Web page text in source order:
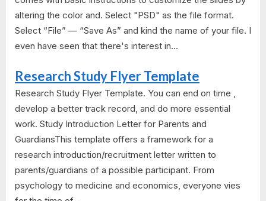
altering the color and. Select "PSD" as the file format.
Select “File” — “Save As” and kind the name of your file. I
even have seen that there's interest in...
Research Study Flyer Template
Research Study Flyer Template. You can end on time ,
develop a better track record, and do more essential
work. Study Introduction Letter for Parents and
GuardiansThis template offers a framework for a
research introduction/recruitment letter written to
parents/guardians of a possible participant. From
psychology to medicine and economics, everyone vies